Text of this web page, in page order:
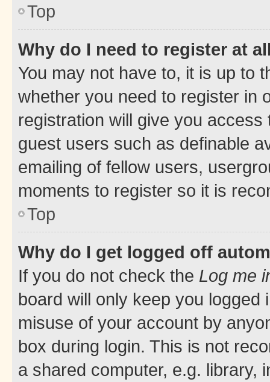
Top
Why do I need to register at
You may not have to, it is up to
whether you need to register in
registration will give you
guest users such as definable
emailing of fellow users,
moments to register so it is
Top
Why do I get logged off
If you do not check the Log me
board will only keep you
misuse of your account by
box during login. This is not
a shared computer, e.g. library,